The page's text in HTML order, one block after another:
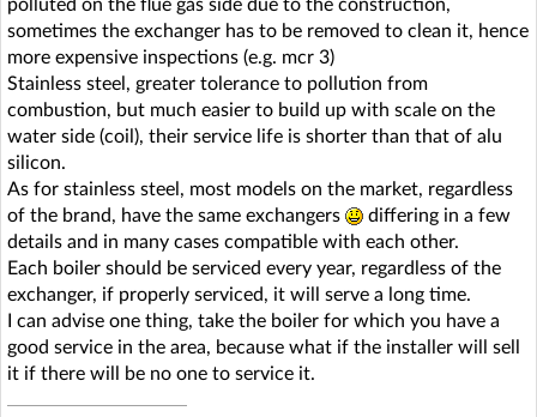
polluted on the flue gas side due to the construction,
sometimes the exchanger has to be removed to clean it, hence
more expensive inspections (e.g. mcr 3)
Stainless steel, greater tolerance to pollution from
combustion, but much easier to build up with scale on the
water side (coil), their service life is shorter than that of alu
silicon.
As for stainless steel, most models on the market, regardless
of the brand, have the same exchangers
differing in a few
details and in many cases compatible with each other.
Each boiler should be serviced every year, regardless of the
exchanger, if properly serviced, it will serve a long time.
I can advise one thing, take the boiler for which you have a
good service in the area, because what if the installer will sell
it if there will be no one to service it.